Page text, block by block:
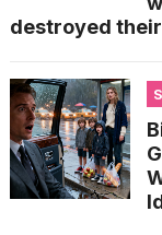
destroyed